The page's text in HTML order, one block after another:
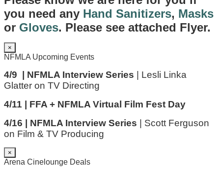
you need any Hand Sanitizers, Masks
or Gloves. Please see attached Flyer.
×
NFMLA Upcoming Events
4/9 | NFMLA Interview Series | Lesli Linka
Glatter on TV Directing
4/11 | FFA + NFMLA Virtual Film Fest Day
4/16 | NFMLA Interview Series | Scott Ferguson
on Film & TV Producing
×
Arena Cinelounge Deals